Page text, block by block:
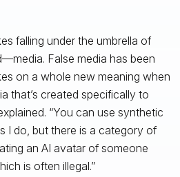
falling under the umbrella of
False media has been
on a whole new meaning when
that’s created specifically to
“You can use synthetic
I do, but there is a category of
an AI avatar of someone
is often illegal.”